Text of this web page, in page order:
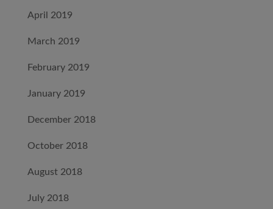
April 2019
March 2019
February 2019
January 2019
December 2018
October 2018
August 2018
July 2018